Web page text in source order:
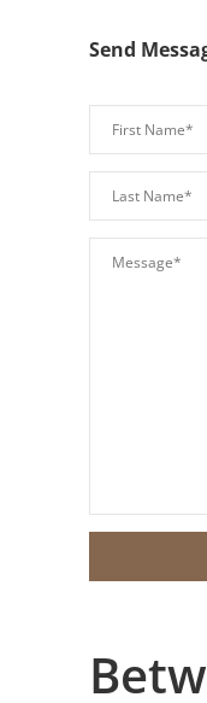
Send